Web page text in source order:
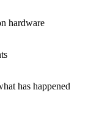
hardware
has happened